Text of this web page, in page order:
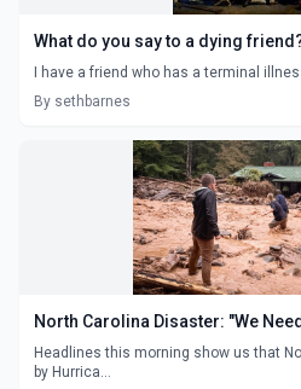
What do you say to a dying
I have a friend who has a terminal
By sethbarnes
North Carolina Disaster: "We
Headlines this morning show us that
by Hurrica...